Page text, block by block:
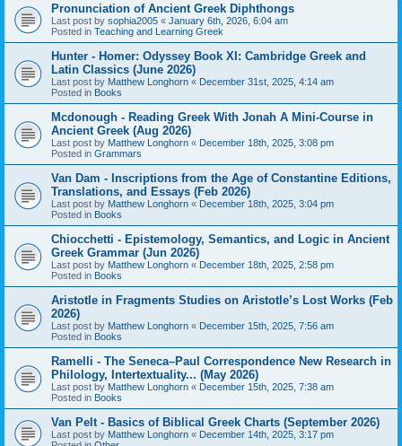
Pronunciation of Ancient Greek Diphthongs
Last post by sophia2005 « January 6th, 2026, 6:04 am
Posted in Teaching and Learning Greek
Hunter - Homer: Odyssey Book XI: Cambridge Greek and
Latin Classics (June 2026)
Last post by Matthew Longhorn « December 31st, 2025, 4:14 am
Posted in Books
Mcdonough - Reading Greek With Jonah A Mini-Course in
Ancient Greek (Aug 2026)
Last post by Matthew Longhorn « December 18th, 2025, 3:08 pm
Posted in Grammars
Van Dam - Inscriptions from the Age of Constantine Editions,
Translations, and Essays (Feb 2026)
Last post by Matthew Longhorn « December 18th, 2025, 3:04 pm
Posted in Books
Chiocchetti - Epistemology, Semantics, and Logic in Ancient
Greek Grammar (Jun 2026)
Last post by Matthew Longhorn « December 18th, 2025, 2:58 pm
Posted in Books
Aristotle in Fragments Studies on Aristotle’s Lost Works (Feb
2026)
Last post by Matthew Longhorn « December 15th, 2025, 7:56 am
Posted in Books
Ramelli - The Seneca–Paul Correspondence New Research in
Philology, Intertextuality... (May 2026)
Last post by Matthew Longhorn « December 15th, 2025, 7:38 am
Posted in Books
Van Pelt - Basics of Biblical Greek Charts (September 2026)
Last post by Matthew Longhorn « December 14th, 2025, 3:17 pm